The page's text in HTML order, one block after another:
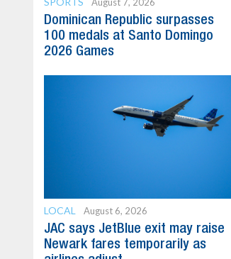
August 7, 2026
Dominican Republic surpasses
100 medals at Santo Domingo
2026 Games
LOCAL August 6, 2026
JAC says JetBlue exit may raise
Newark fares temporarily as